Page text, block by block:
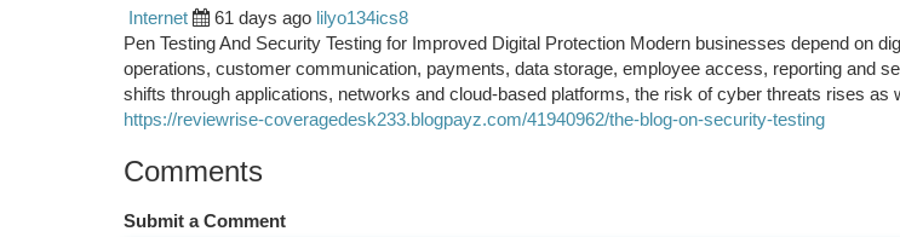
Internet
61 days ago lilyo134ics8
Pen Testing And Security Testing for Improved Digital Protection Modern businesses depend on
operations, customer communication, payments, data storage, employee access, reporting and
shifts through applications, networks and cloud-based platforms, the risk of cyber threats rises as
https://reviewrise-coveragedesk233.blogpayz.com/41940962/the-blog-on-security-testing
Comments
Submit a Comment